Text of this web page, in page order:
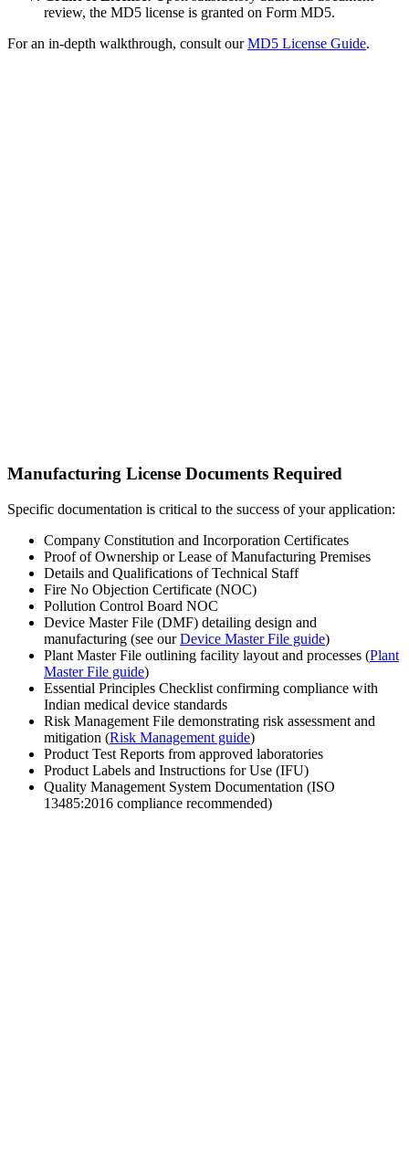
review, the MD5 license is granted on Form MD5.
For an in-depth walkthrough, consult ourMD5 License Guide.
Manufacturing License Documents Required
Specific documentation is critical to the success of your application:
Company Constitution and Incorporation Certificates
Proof of Ownership or Lease of Manufacturing Premises
Details and Qualifications of Technical Staff
Fire No Objection Certificate (NOC)
Pollution Control Board NOC
Device Master File (DMF) detailing design and
manufacturing (see ourDevice Master File guide)
Plant Master File outlining facility layout and processes (Plant
Master File guide)
Essential Principles Checklist confirming compliance with
Indian medical device standards
Risk Management File demonstrating risk assessment and
mitigation (Risk Management guide)
Product Test Reports from approved laboratories
Product Labels and Instructions for Use (IFU)
Quality Management System Documentation (ISO
13485:2016 compliance recommended)